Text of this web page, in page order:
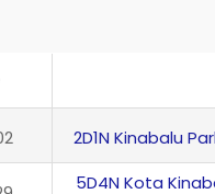
2D1N Kinabalu
5D4N Kota